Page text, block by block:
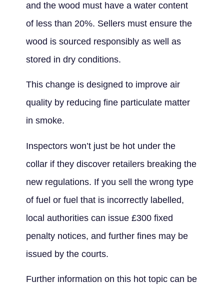
and the wood must have a water content
of less than 20%. Sellers must ensure the
wood is sourced responsibly as well as
stored in dry conditions.
This change is designed to improve air
quality by reducing fine particulate matter
in smoke.
Inspectors won’t just be hot under the
collar if they discover retailers breaking the
new regulations. If you sell the wrong type
of fuel or fuel that is incorrectly labelled,
local authorities can issue £300 fixed
penalty notices, and further fines may be
issued by the courts.
Further information on this hot topic can be